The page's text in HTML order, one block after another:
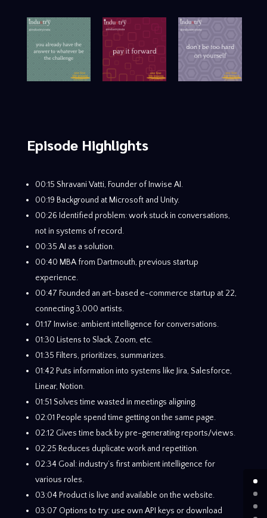
Episode Highlights
00:15 Shravani Vatti, Founder of Inwise AI.
00:19 Background at Microsoft and Unity.
00:26 Identified problem: work stuck in conversations,
not in systems of record.
00:35 AI as a solution.
00:40 MBA from Dartmouth, previous startup
experience.
00:47 Founded an art-based e-commerce startup at 22,
connecting 3,000 artists.
01:17 Inwise: ambient intelligence for conversations.
01:30 Listens to Slack, Zoom, etc.
01:35 Filters, prioritizes, summarizes.
01:42 Puts information into systems like Jira, Salesforce,
Linear, Notion.
01:51 Solves time wasted in meetings aligning.
02:01 People spend time getting on the same page.
02:12 Gives time back by pre-generating reports/views.
02:25 Reduces duplicate work and repetition.
02:34 Goal: industry’s first ambient intelligence for
various roles.
03:04 Product is live and available on the website.
03:07 Options to try: use own API keys or download